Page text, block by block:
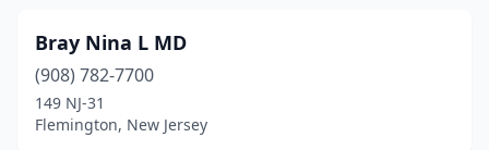
Bray Nina L MD
(908) 782-7700
149 NJ-31
Flemington, New Jersey